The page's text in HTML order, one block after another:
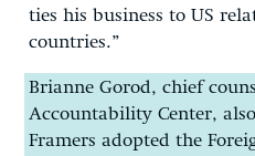
ties his business to US
countries.”
Brianne Gorod, chief
Accountability Center,
Framers adopted the